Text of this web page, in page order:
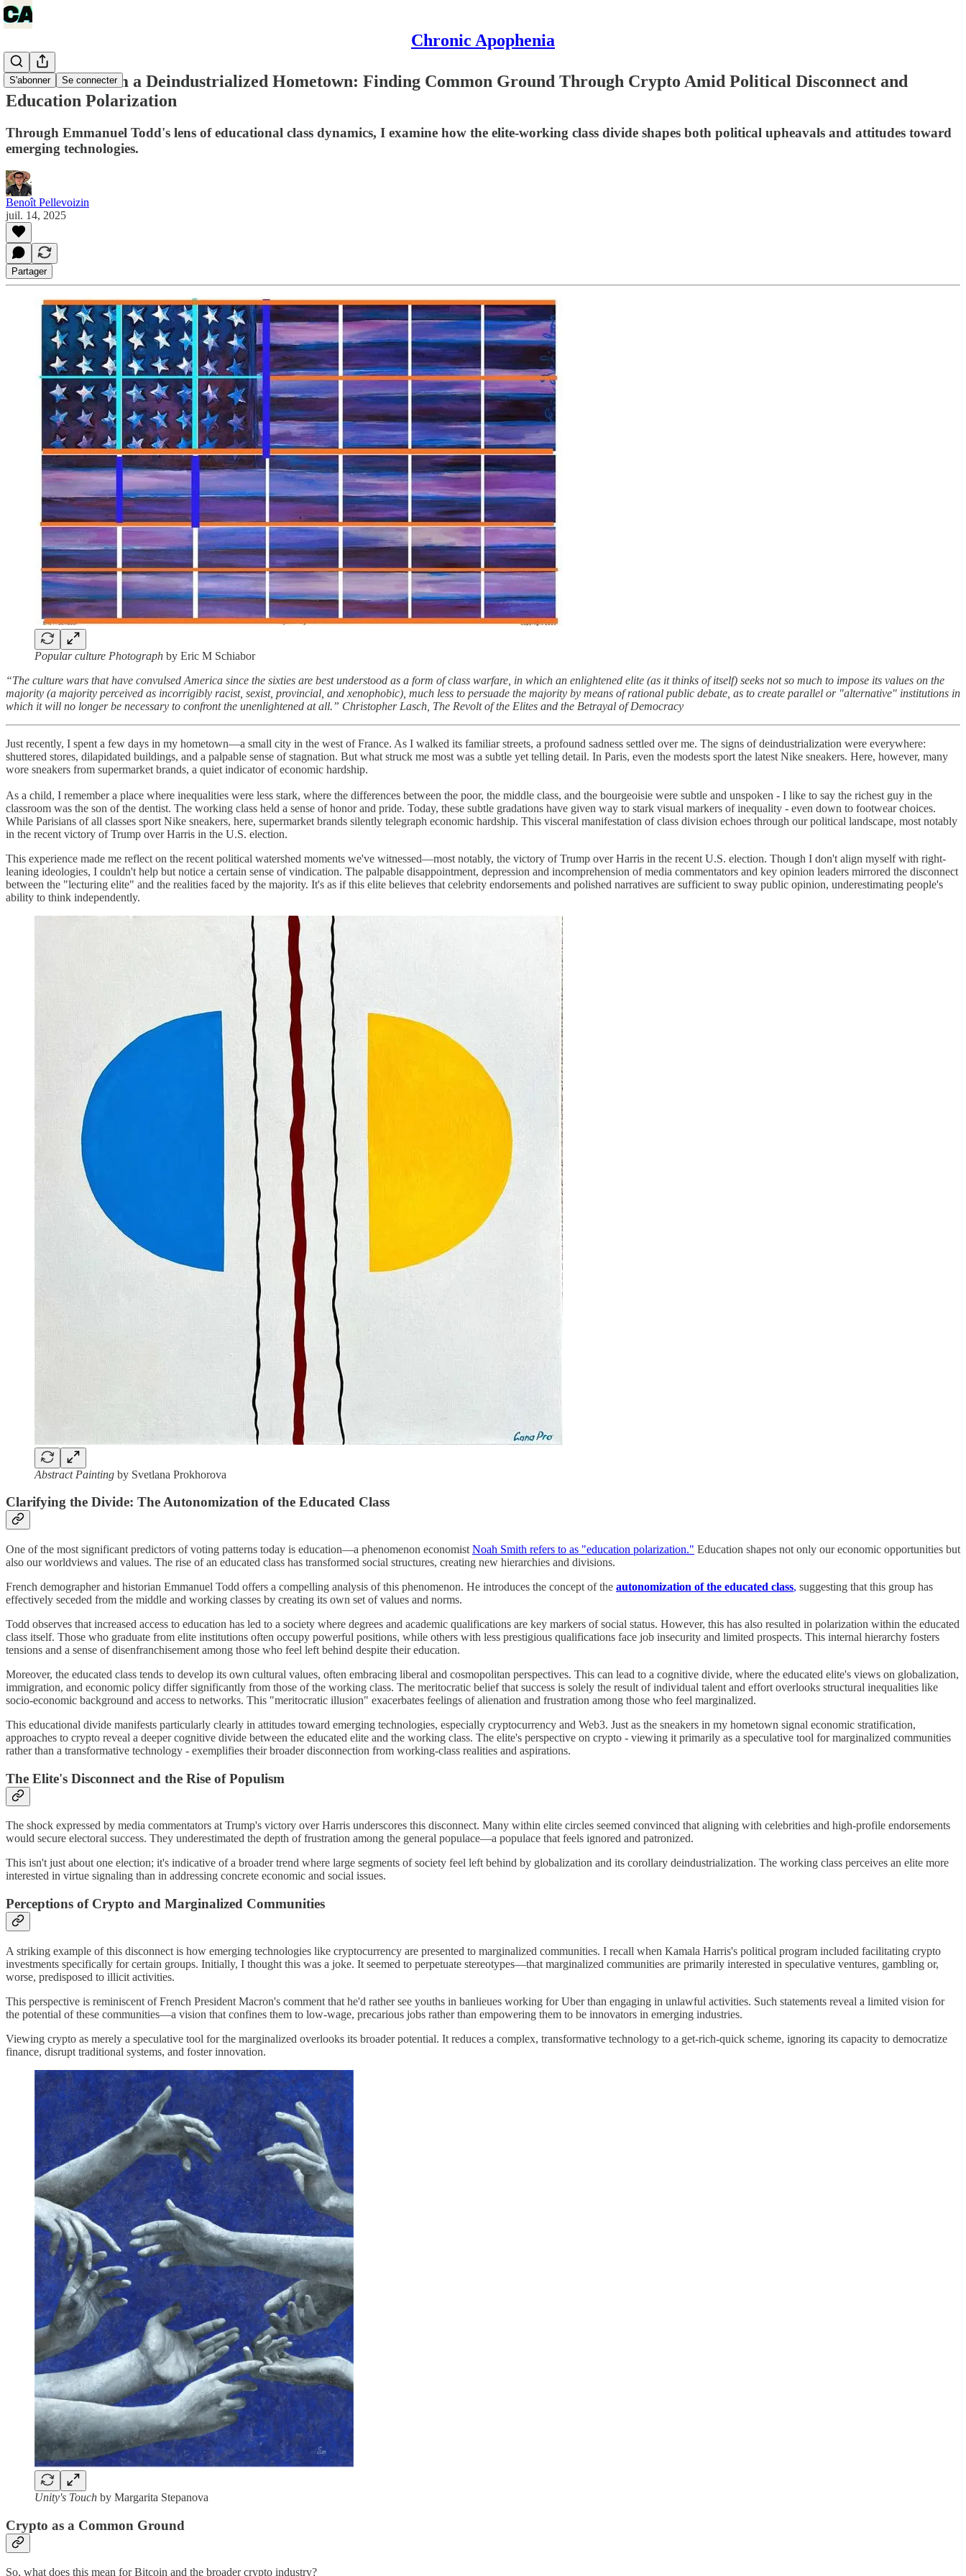
Chronic Apophenia
S'abonner Se connecter
Reflections from a Deindustrialized Hometown: Finding Common Ground Through Crypto Amid Political Disconnect and
Education Polarization
Through Emmanuel Todd's lens of educational class dynamics, I examine how the elite-working class divide shapes both political upheavals and attitudes toward
emerging technologies.
Benoît Pellevoizin
juil. 14, 2025
Partager
Popular culture Photograph by Eric M Schiabor
“The culture wars that have convulsed America since the sixties are best understood as a form of class warfare, in which an enlightened elite (as it thinks of itself) seeks not so much to impose its values on the
majority (a majority perceived as incorrigibly racist, sexist, provincial, and xenophobic), much less to persuade the majority by means of rational public debate, as to create parallel or "alternative" institutions in
which it will no longer be necessary to confront the unenlightened at all.” Christopher Lasch, The Revolt of the Elites and the Betrayal of Democracy
Just recently, I spent a few days in my hometown—a small city in the west of France. As I walked its familiar streets, a profound sadness settled over me. The signs of deindustrialization were everywhere:
shuttered stores, dilapidated buildings, and a palpable sense of stagnation. But what struck me most was a subtle yet telling detail. In Paris, even the modests sport the latest Nike sneakers. Here, however, many
wore sneakers from supermarket brands, a quiet indicator of economic hardship.
As a child, I remember a place where inequalities were less stark, where the differences between the poor, the middle class, and the bourgeoisie were subtle and unspoken - I like to say the richest guy in the
classroom was the son of the dentist. The working class held a sense of honor and pride. Today, these subtle gradations have given way to stark visual markers of inequality - even down to footwear choices.
While Parisians of all classes sport Nike sneakers, here, supermarket brands silently telegraph economic hardship. This visceral manifestation of class division echoes through our political landscape, most notably
in the recent victory of Trump over Harris in the U.S. election.
This experience made me reflect on the recent political watershed moments we've witnessed—most notably, the victory of Trump over Harris in the recent U.S. election. Though I don't align myself with right-
leaning ideologies, I couldn't help but notice a certain sense of vindication. The palpable disappointment, depression and incomprehension of media commentators and key opinion leaders mirrored the disconnect
between the "lecturing elite" and the realities faced by the majority. It's as if this elite believes that celebrity endorsements and polished narratives are sufficient to sway public opinion, underestimating people's
ability to think independently.
Abstract Painting by Svetlana Prokhorova
Clarifying the Divide: The Autonomization of the Educated Class
One of the most significant predictors of voting patterns today is education—a phenomenon economist Noah Smith refers to as "education polarization." Education shapes not only our economic opportunities but
also our worldviews and values. The rise of an educated class has transformed social structures, creating new hierarchies and divisions.
French demographer and historian Emmanuel Todd offers a compelling analysis of this phenomenon. He introduces the concept of the autonomization of the educated class, suggesting that this group has
effectively seceded from the middle and working classes by creating its own set of values and norms.
Todd observes that increased access to education has led to a society where degrees and academic qualifications are key markers of social status. However, this has also resulted in polarization within the educated
class itself. Those who graduate from elite institutions often occupy powerful positions, while others with less prestigious qualifications face job insecurity and limited prospects. This internal hierarchy fosters
tensions and a sense of disenfranchisement among those who feel left behind despite their education.
Moreover, the educated class tends to develop its own cultural values, often embracing liberal and cosmopolitan perspectives. This can lead to a cognitive divide, where the educated elite's views on globalization,
immigration, and economic policy differ significantly from those of the working class. The meritocratic belief that success is solely the result of individual talent and effort overlooks structural inequalities like
socio-economic background and access to networks. This "meritocratic illusion" exacerbates feelings of alienation and frustration among those who feel marginalized.
This educational divide manifests particularly clearly in attitudes toward emerging technologies, especially cryptocurrency and Web3. Just as the sneakers in my hometown signal economic stratification,
approaches to crypto reveal a deeper cognitive divide between the educated elite and the working class. The elite's perspective on crypto - viewing it primarily as a speculative tool for marginalized communities
rather than a transformative technology - exemplifies their broader disconnection from working-class realities and aspirations.
The Elite's Disconnect and the Rise of Populism
The shock expressed by media commentators at Trump's victory over Harris underscores this disconnect. Many within elite circles seemed convinced that aligning with celebrities and high-profile endorsements
would secure electoral success. They underestimated the depth of frustration among the general populace—a populace that feels ignored and patronized.
This isn't just about one election; it's indicative of a broader trend where large segments of society feel left behind by globalization and its corollary deindustrialization. The working class perceives an elite more
interested in virtue signaling than in addressing concrete economic and social issues.
Perceptions of Crypto and Marginalized Communities
A striking example of this disconnect is how emerging technologies like cryptocurrency are presented to marginalized communities. I recall when Kamala Harris's political program included facilitating crypto
investments specifically for certain groups. Initially, I thought this was a joke. It seemed to perpetuate stereotypes—that marginalized communities are primarily interested in speculative ventures, gambling or,
worse, predisposed to illicit activities.
This perspective is reminiscent of French President Macron's comment that he'd rather see youths in banlieues working for Uber than engaging in unlawful activities. Such statements reveal a limited vision for
the potential of these communities—a vision that confines them to low-wage, precarious jobs rather than empowering them to be innovators in emerging industries.
Viewing crypto as merely a speculative tool for the marginalized overlooks its broader potential. It reduces a complex, transformative technology to a get-rich-quick scheme, ignoring its capacity to democratize
finance, disrupt traditional systems, and foster innovation.
Unity's Touch by Margarita Stepanova
Crypto as a Common Ground
So, what does this mean for Bitcoin and the broader crypto industry?